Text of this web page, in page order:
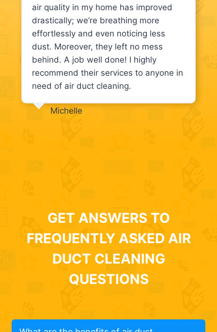
air quality in my home has improved
drastically; we’re breathing more
effortlessly and even noticing less
dust. Moreover, they left no mess
behind. A job well done! I highly
recommend their services to anyone in
need of air duct cleaning.
Michelle
GET ANSWERS TO
FREQUENTLY ASKED AIR
DUCT CLEANING
QUESTIONS